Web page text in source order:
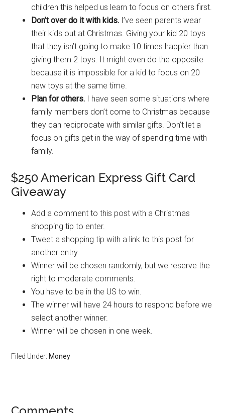
children this helped us learn to focus on others first.
Don’t over do it with kids. I’ve seen parents wear
their kids out at Christmas. Giving your kid 20 toys
that they isn’t going to make 10 times happier than
giving them 2 toys. It might even do the opposite
because it is impossible for a kid to focus on 20
new toys at the same time.
Plan for others. I have seen some situations where
family members don’t come to Christmas because
they can reciprocate with similar gifts. Don’t let a
focus on gifts get in the way of spending time with
family.
$250 American Express Gift Card
Giveaway
Add a comment to this post with a Christmas
shopping tip to enter.
Tweet a shopping tip with a link to this post for
another entry.
Winner will be chosen randomly, but we reserve the
right to moderate comments.
You have to be in the US to win.
The winner will have 24 hours to respond before we
select another winner.
Winner will be chosen in one week.
Filed Under: Money